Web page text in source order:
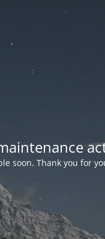
soon. Thank you for